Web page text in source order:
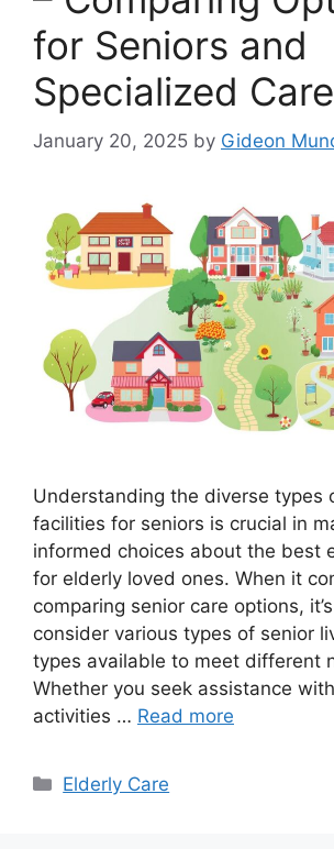
for Seniors and
Specialized Care
January 20, 2025 by Gideon
Understanding the diverse types
facilities for seniors is crucial in
informed choices about the best
for elderly loved ones. When it
comparing senior care options,
consider various types of senior
types available to meet different
Whether you seek assistance
activities … Read more
Categories
Elderly Care